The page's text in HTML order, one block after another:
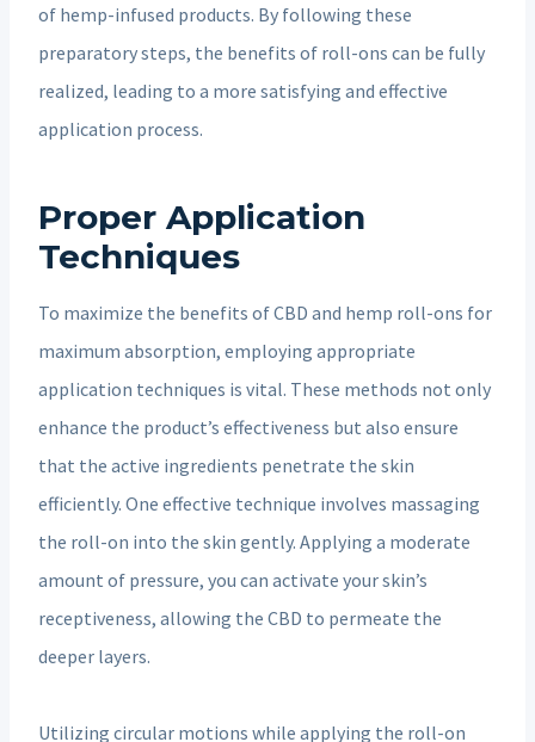
of hemp-infused products. By following these
preparatory steps, the benefits of roll-ons can be fully
realized, leading to a more satisfying and effective
application process.
Proper Application
Techniques
To maximize the benefits of CBD and hemp roll-ons for
maximum absorption, employing appropriate
application techniques is vital. These methods not only
enhance the product’s effectiveness but also ensure
that the active ingredients penetrate the skin
efficiently. One effective technique involves massaging
the roll-on into the skin gently. Applying a moderate
amount of pressure, you can activate your skin’s
receptiveness, allowing the CBD to permeate the
deeper layers.
Utilizing circular motions while applying the roll-on